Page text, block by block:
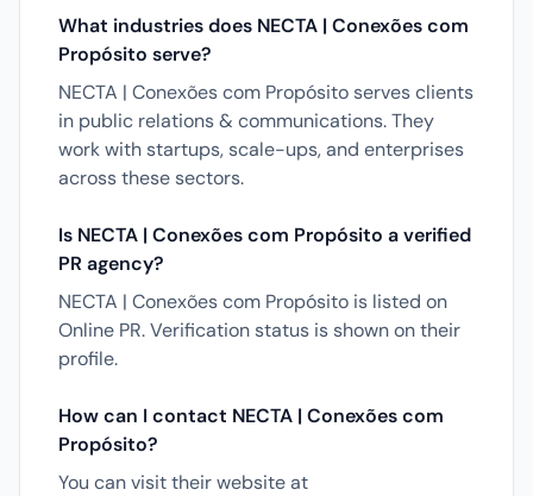
What industries does NECTA | Conexões com
Propósito serve?
NECTA | Conexões com Propósito serves clients
in public relations & communications. They
work with startups, scale-ups, and enterprises
across these sectors.
Is NECTA | Conexões com Propósito a verified
PR agency?
NECTA | Conexões com Propósito is listed on
Online PR. Verification status is shown on their
profile.
How can I contact NECTA | Conexões com
Propósito?
You can visit their website at